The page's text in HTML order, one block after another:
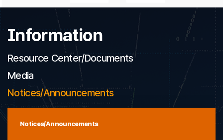
Information
Resource Center/Documents
Media
Notices/Announcements
Notices/Announcements